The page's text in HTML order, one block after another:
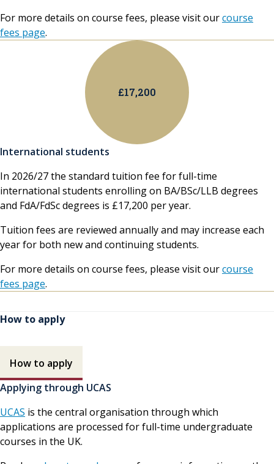
For more details on course fees, please visit ourcourse
fees page.
International students
In 2026/27 the standard tuition fee for full-time
international students enrolling on BA/BSc/LLB degrees
and FdA/FdSc degrees is £17,200 per year.
Tuition fees are reviewed annually and may increase each
year for both new and continuing students.
For more details on course fees, please visit ourcourse
fees page.
£17,200
How to apply
How to apply
Applying through UCAS
UCAS is the central organisation through which
applications are processed for full-time undergraduate
courses in the UK.